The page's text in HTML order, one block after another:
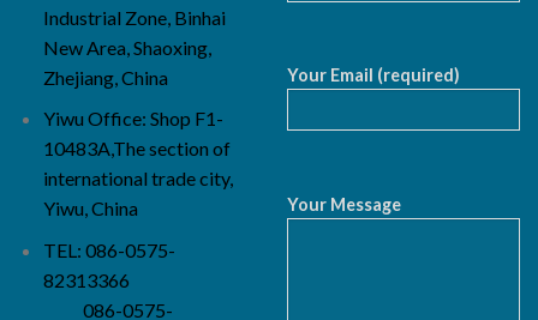
Industrial Zone, Binhai
New Area, Shaoxing,
Zhejiang, China
Yiwu Office: Shop F1-
10483A,The section of
international trade city,
Yiwu, China
TEL: 086-0575-
82313366
086-0575-
Your Email (required)
Your Message